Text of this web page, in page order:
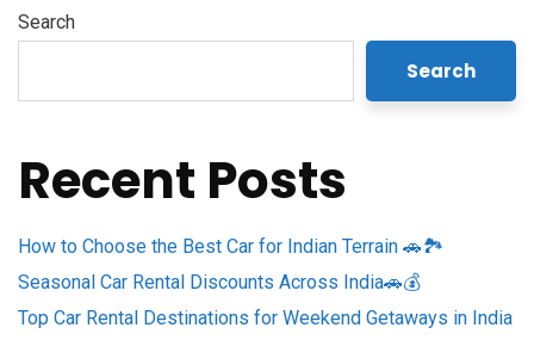
Search
Search
Recent Posts
How to Choose the Best Car for Indian Terrain 🚗🏞️
Seasonal Car Rental Discounts Across India🚗💰
Top Car Rental Destinations for Weekend Getaways in India